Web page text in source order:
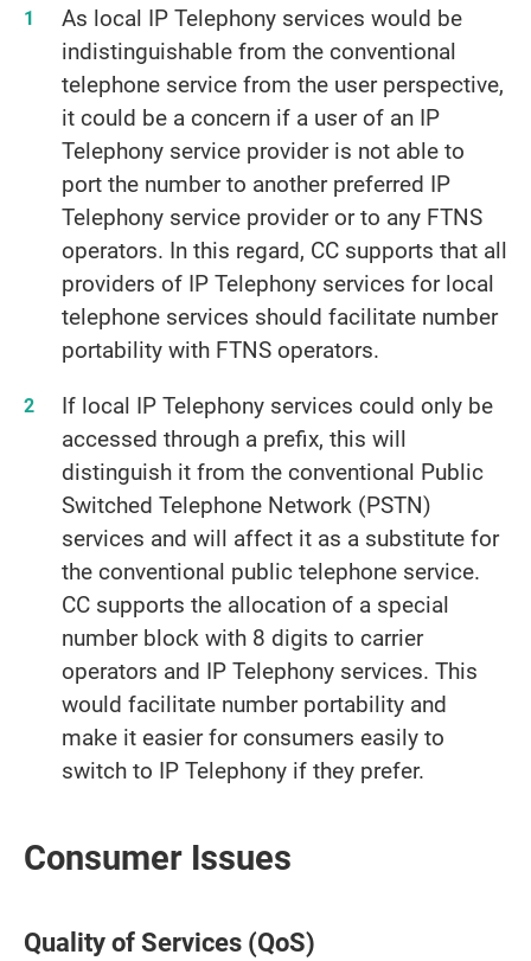
As local IP Telephony services would be
indistinguishable from the conventional
telephone service from the user perspective,
it could be a concern if a user of an IP
Telephony service provider is not able to
port the number to another preferred IP
Telephony service provider or to any FTNS
operators. In this regard, CC supports that all
providers of IP Telephony services for local
telephone services should facilitate number
portability with FTNS operators.
If local IP Telephony services could only be
accessed through a prefix, this will
distinguish it from the conventional Public
Switched Telephone Network (PSTN)
services and will affect it as a substitute for
the conventional public telephone service.
CC supports the allocation of a special
number block with 8 digits to carrier
operators and IP Telephony services. This
would facilitate number portability and
make it easier for consumers easily to
switch to IP Telephony if they prefer.
Consumer Issues
Quality of Services (QoS)